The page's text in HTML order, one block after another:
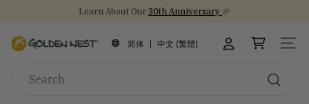
content
slideshow
Learn About Our 30th Anniversary 🎉
G
简体 中文 (繁體) SITE